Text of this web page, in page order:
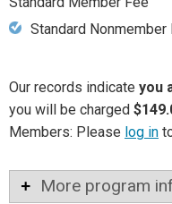
Standard Nonmember
Our records indicate you
you will be charged
Members: Please log in
More program